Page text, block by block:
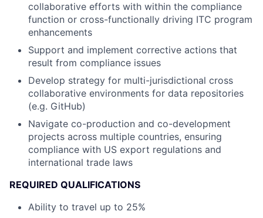
collaborative efforts with within the compliance
function or cross-functionally driving ITC program
enhancements
Support and implement corrective actions that
result from compliance issues
Develop strategy for multi-jurisdictional cross
collaborative environments for data repositories
(e.g. GitHub)
Navigate co-production and co-development
projects across multiple countries, ensuring
compliance with US export regulations and
international trade laws
REQUIRED QUALIFICATIONS
Ability to travel up to 25%